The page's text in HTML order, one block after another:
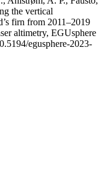
the vertical
firn from 2011–2019
altimetry, EGUsphere
egusphere-2023-